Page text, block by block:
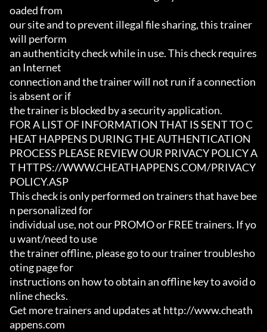
oaded from
our site and to prevent illegal file sharing, this trainer
will perform
an authenticity check while in use. This check requires
an Internet
connection and the trainer will not run if a connection
is absent or if
the trainer is blocked by a security application.
FOR A LIST OF INFORMATION THAT IS SENT TO C
HEAT HAPPENS DURING THE AUTHENTICATION
PROCESS PLEASE REVIEW OUR PRIVACY POLICY A
T HTTPS://WWW.CHEATHAPPENS.COM/PRIVACY
POLICY.ASP
This check is only performed on trainers that have bee
n personalized for
individual use, not our PROMO or FREE trainers. If yo
u want/need to use
the trainer offline, please go to our trainer troublesho
oting page for
instructions on how to obtain an offline key to avoid o
nline checks.
Get more trainers and updates at http://www.cheath
appens.com